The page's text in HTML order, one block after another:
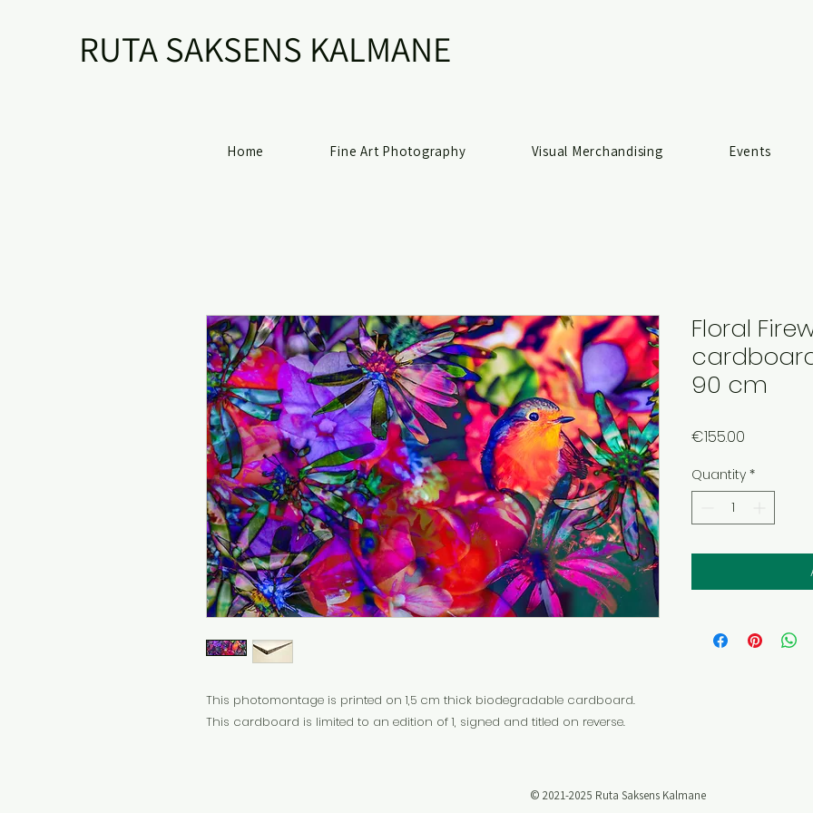
RUTA SAKSENS KALMANE​
Home Fine Art Photography Visual Merchandising Events
This photomontage is printed on 1,5 cm thick biodegradable cardboard.
This cardboard is limited to an edition of 1, signed and titled on reverse.
Floral
90 cm
€155.00
Quantity *
​© 2021-2025 Ruta Saksens Kalmane